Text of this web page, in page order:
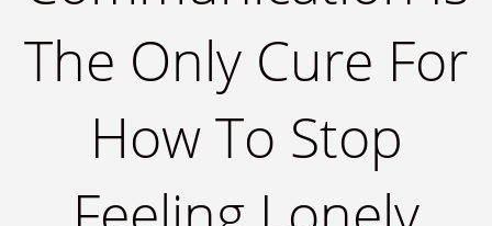
The Only Cure For
How To Stop